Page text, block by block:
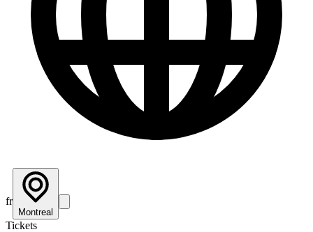
fr
Montreal
Tickets